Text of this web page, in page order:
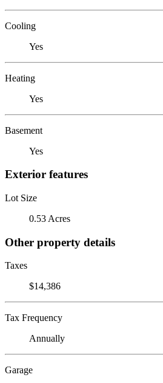
Cooling
Yes
Heating
Yes
Basement
Yes
Exterior features
Lot Size
0.53 Acres
Other property details
Taxes
$14,386
Tax Frequency
Annually
Garage